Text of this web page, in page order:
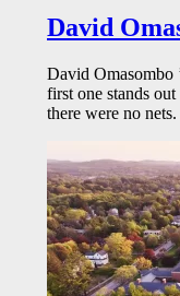
David
David Omasombo
first one stands
there were no nets.